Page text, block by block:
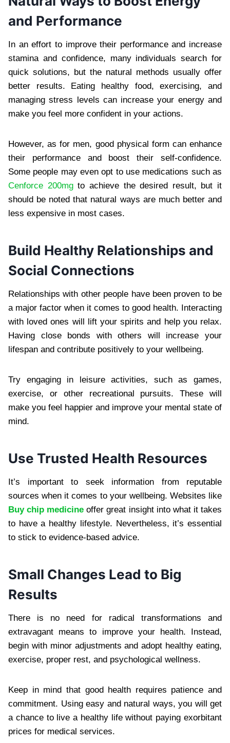
and Performance
In an effort to improve their performance and increase
stamina and confidence, many individuals search for
quick solutions, but the natural methods usually offer
better results. Eating healthy food, exercising, and
managing stress levels can increase your energy and
make you feel more confident in your actions.
However, as for men, good physical form can enhance
their performance and boost their self-confidence.
Some people may even opt to use medications such as
Cenforce 200mgto achieve the desired result, but it
should be noted that natural ways are much better and
less expensive in most cases.
Build Healthy Relationships and
Social Connections
Relationships with other people have been proven to be
a major factor when it comes to good health. Interacting
with loved ones will lift your spirits and help you relax.
Having close bonds with others will increase your
lifespan and contribute positively to your wellbeing.
Try engaging in leisure activities, such as games,
exercise, or other recreational pursuits. These will
make you feel happier and improve your mental state of
mind.
Use Trusted Health Resources
It’s important to seek information from reputable
sources when it comes to your wellbeing. Websites like
Buy chip medicine offer great insight into what it takes
to have a healthy lifestyle. Nevertheless, it’s essential
to stick to evidence-based advice.
Small Changes Lead to Big
Results
There is no need for radical transformations and
extravagant means to improve your health. Instead,
begin with minor adjustments and adopt healthy eating,
exercise, proper rest, and psychological wellness.
Keep in mind that good health requires patience and
commitment. Using easy and natural ways, you will get
a chance to live a healthy life without paying exorbitant
prices for medical services.